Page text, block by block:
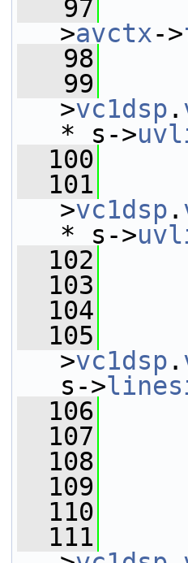
   97
>avctx->
   98
   99
>vc1dsp .
* s->
  100
  101
>vc1dsp .
* s->
  102
  103
  104
  105
>vc1dsp .
s->
  106
  107
  108
  109
  110
  111